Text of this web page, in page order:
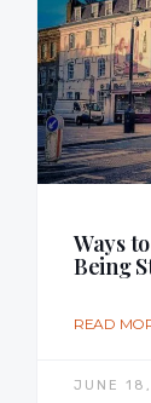
Ways
Being
READ
JUNE